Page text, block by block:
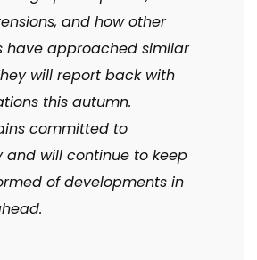
and how other
have approached similar
will report back with
this autumn.
committed to
and will continue to keep
of developments in